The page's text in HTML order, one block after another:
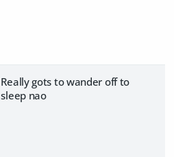
Really gots to wander off to
sleep nao